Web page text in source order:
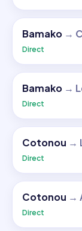
Bamako →
Direct
Bamako →
Direct
Cotonou →
Direct
Cotonou →
Direct